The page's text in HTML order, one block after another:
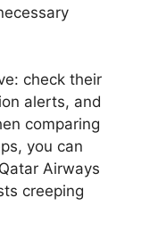
check their
alerts, and
comparing
you can
Airways
creeping